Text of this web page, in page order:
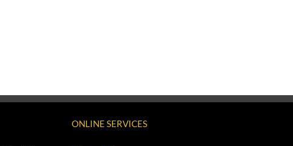
ONLINE SERVICES